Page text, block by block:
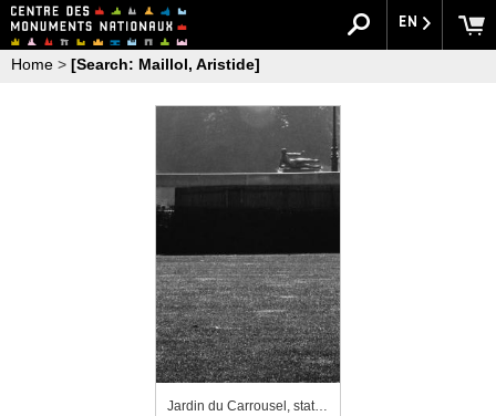
EN
Home > [Search: Maillol, Aristide]
Jardin du Carrousel, statue de l'"Air"